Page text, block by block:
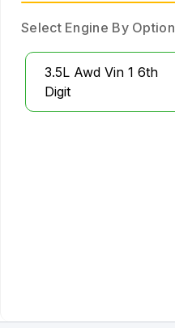
Select Engine By Option
3.5L Awd Vin 1 6th
Digit